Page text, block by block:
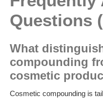
Questions
What
compounding
cosmetic
Cosmetic compounding is